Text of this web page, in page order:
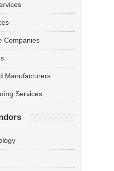
Companies
Manufacturers
Services